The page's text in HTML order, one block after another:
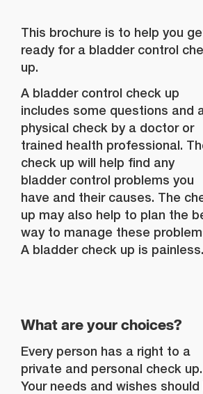
This brochure is to help you
ready for a bladder control
up.
A bladder control check up
includes some questions and
physical check by a doctor or
trained health professional.
check up will help find any
bladder control problems you
have and their causes. The
up may also help to plan the
way to manage these
A bladder check up is painless.
What are your choices?
Every person has a right to a
private and personal check up.
Your needs and wishes should